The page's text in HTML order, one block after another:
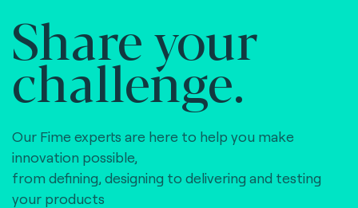
Share your
challenge.
Our Fime experts are here to help you make
innovation possible,
from defining, designing to delivering and testing
your products